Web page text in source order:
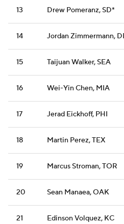
13 Drew Pomeranz, SD*
14 Jordan Zimmermann,
15 Taijuan Walker, SEA
16 Wei-Yin Chen, MIA
17 Jerad Eickhoff, PHI
18 Martin Perez, TEX
19 Marcus Stroman, TOR
20 Sean Manaea, OAK
21 Edinson Volquez, KC